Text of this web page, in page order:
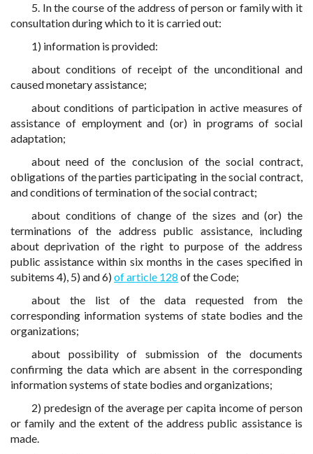
5. In the course of the address of person or family with it
consultation during which to it is carried out:
1) information is provided:
about conditions of receipt of the unconditional and
caused monetary assistance;
about conditions of participation in active measures of
assistance of employment and (or) in programs of social
adaptation;
about need of the conclusion of the social contract,
obligations of the parties participating in the social contract,
and conditions of termination of the social contract;
about conditions of change of the sizes and (or) the
terminations of the address public assistance, including
about deprivation of the right to purpose of the address
public assistance within six months in the cases specified in
subitems 4), 5) and 6)of article 128 of the Code;
about the list of the data requested from the
corresponding information systems of state bodies and the
organizations;
about possibility of submission of the documents
confirming the data which are absent in the corresponding
information systems of state bodies and organizations;
2) predesign of the average per capita income of person
or family and the extent of the address public assistance is
made.